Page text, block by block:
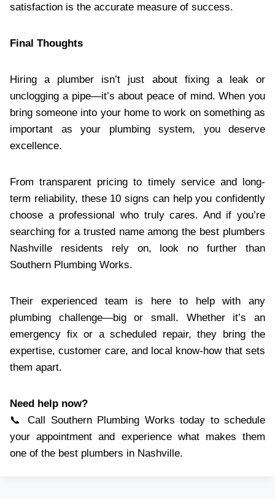
satisfaction is the accurate measure of success.
Final Thoughts
Hiring a plumber isn’t just about fixing a leak or
unclogging a pipe—it’s about peace of mind. When you
bring someone into your home to work on something as
important as your plumbing system, you deserve
excellence.
From transparent pricing to timely service and long-
term reliability, these 10 signs can help you confidently
choose a professional who truly cares. And if you’re
searching for a trusted name among the best plumbers
Nashville residents rely on, look no further than
Southern Plumbing Works.
Their experienced team is here to help with any
plumbing challenge—big or small. Whether it’s an
emergency fix or a scheduled repair, they bring the
expertise, customer care, and local know-how that sets
them apart.
Need help now?
📞 Call Southern Plumbing Works today to schedule
your appointment and experience what makes them
one of the best plumbers in Nashville.